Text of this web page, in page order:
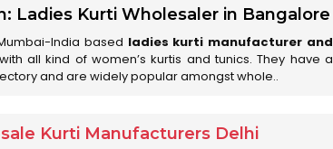
Ladies Kurti Wholesaler in Bangalore
India based ladies kurti manufacturer and
all kind of women’s kurtis and tunics. They have a
and are widely popular amongst whole..
Kurti Manufacturers Delhi